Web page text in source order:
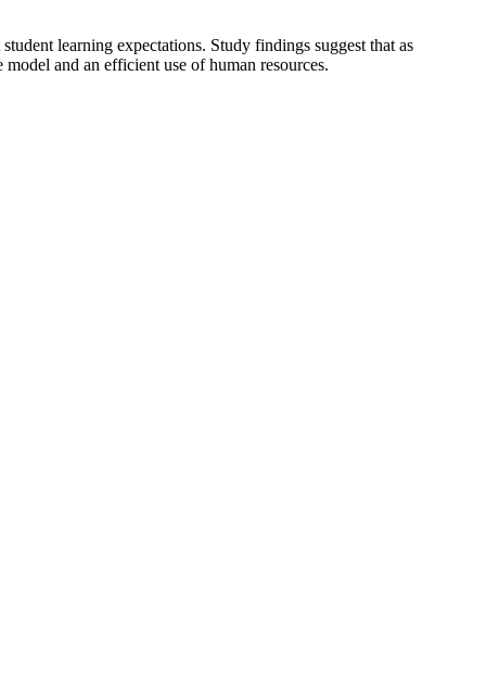
learning expectations. Study findings suggest that as
and an efficient use of human resources.